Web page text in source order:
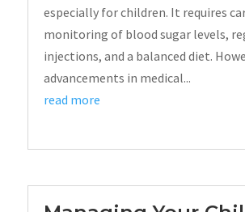
especially for children. It requires
monitoring of blood sugar levels,
injections, and a balanced diet.
advancements in medical...
read more